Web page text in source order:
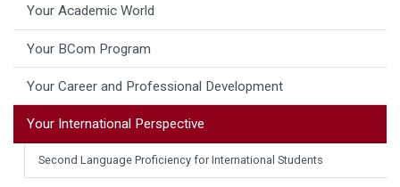
Your Academic World
Your BCom Program
Your Career and Professional Development
Your International Perspective
Second Language Proficiency for International Students